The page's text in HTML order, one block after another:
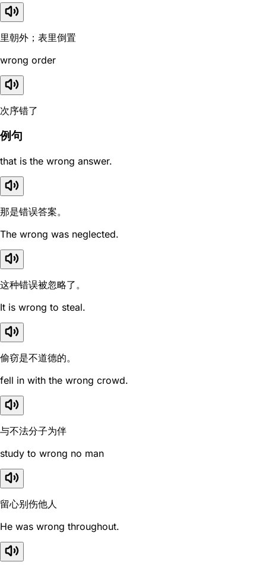
里朝外；表里倒置
wrong order
次序错了
例句
that is the wrong answer.
那是错误答案。
The wrong was neglected.
这种错误被忽略了。
It is wrong to steal.
偷窃是不道德的。
fell in with the wrong crowd.
与不法分子为伴
study to wrong no man
留心别伤他人
He was wrong throughout.